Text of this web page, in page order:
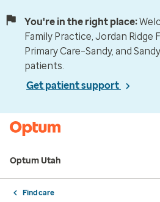
You're in the right place:
Family Practice, Jordan Ridge
Primary Care–Sandy, and
patients.
Get patient support
Optum Utah
Find care